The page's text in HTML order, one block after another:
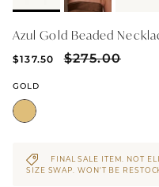
PERSONALISED &
BRIDAL & CEREMONIAL
Azul Gold Beaded
$137.50 $275.00
GOLD
FINAL SALE ITEM. NOT
SIZE SWAP. WON’T BE